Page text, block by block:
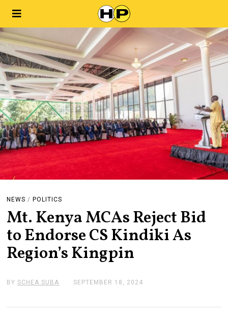
NEWS / POLITICS
Mt. Kenya MCAs Reject Bid
to Endorse CS Kindiki As
Region’s Kingpin
BYSCHEA SUBA SEPTEMBER 18, 2024
T